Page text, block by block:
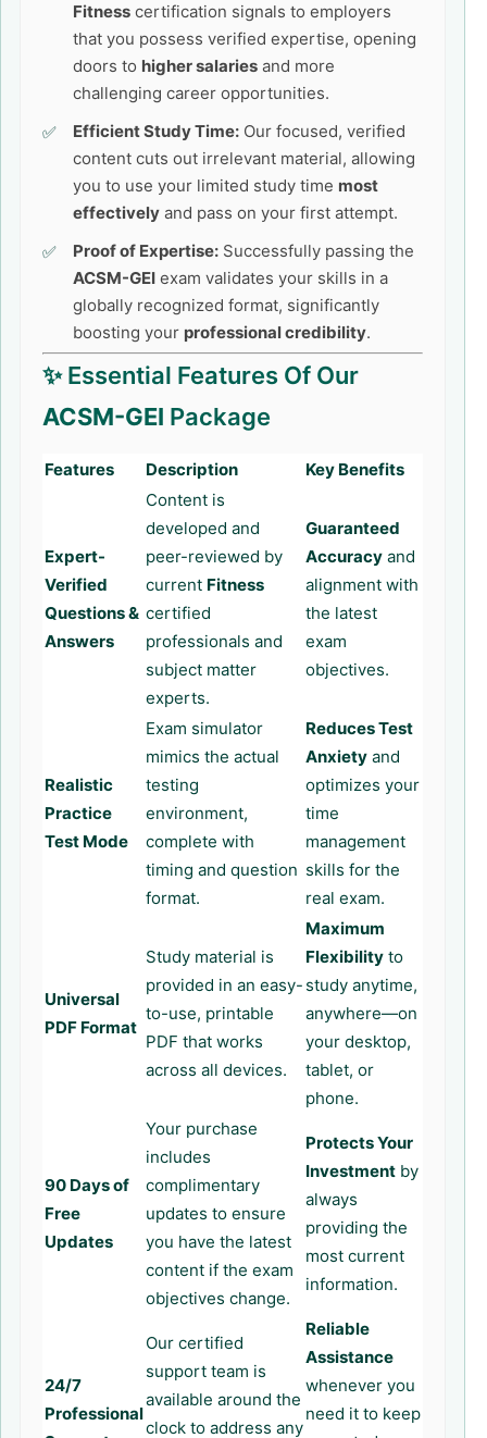
Fitness certification signals to employers
that you possess verified expertise, opening
doors to higher salaries and more
challenging career opportunities.
Efficient Study Time: Our focused, verified
content cuts out irrelevant material, allowing
you to use your limited study time most
effectively and pass on your first attempt.
Proof of Expertise: Successfully passing the
ACSM-GEI exam validates your skills in a
globally recognized format, significantly
boosting your professional credibility.
✨ Essential Features Of Our
ACSM-GEI Package
Features Description Key Benefits
Expert-
Verified
Questions &
Answers
Content is
developed and
peer-reviewed by
current Fitness
certified
professionals and
subject matter
experts.
Guaranteed
Accuracy and
alignment with
the latest
exam
objectives.
Realistic
Practice
Test Mode
Exam simulator
mimics the actual
testing
environment,
complete with
timing and question
format.
Reduces Test
Anxiety and
optimizes your
time
management
skills for the
real exam.
Universal
PDF Format
Study material is
provided in an easy-
to-use, printable
PDF that works
across all devices.
Maximum
Flexibility to
study anytime,
anywhere—on
your desktop,
tablet, or
phone.
90 Days of
Free
Updates
Your purchase
includes
complimentary
updates to ensure
you have the latest
content if the exam
objectives change.
Protects Your
Investment by
always
providing the
most current
information.
24/7
Professional
Our certified
support team is
available around the
clock to address any
Reliable
Assistance
whenever you
need it to keep